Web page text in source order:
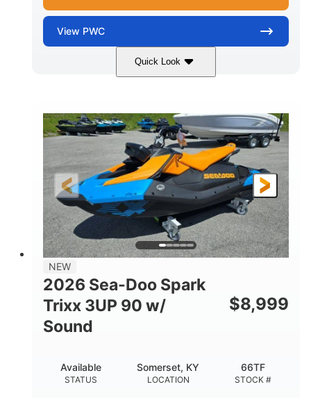
View PWC
Quick Look
Gulfstream Blue 1630 ACE™ - 325
DISPLACEMENT
1630cc
HORSEPOWER
325HP
ENGINE HOURS FUEL TYPE
Gas
LENGTH
135.8"
BEAM
49.2"
HEIGHT
45.3"
DRY WEIGHT
842lbs
PERSON CAPACITY
3
18.5gal Fiberglass
NEW
2026 Sea-Doo Spark
Trixx 3UP 90 w/
Sound
$8,999
STATUS
Available
LOCATION
Somerset, KY
STOCK #
66TF